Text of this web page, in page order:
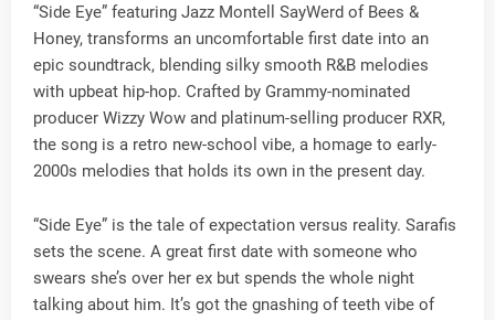
“Side Eye” featuring Jazz Montell SayWerd of Bees &
Honey, transforms an uncomfortable first date into an
epic soundtrack, blending silky smooth R&B melodies
with upbeat hip-hop. Crafted by Grammy-nominated
producer Wizzy Wow and platinum-selling producer RXR,
the song is a retro new-school vibe, a homage to early-
2000s melodies that holds its own in the present day.
“Side Eye” is the tale of expectation versus reality. Sarafis
sets the scene. A great first date with someone who
swears she’s over her ex but spends the whole night
talking about him. It’s got the gnashing of teeth vibe of